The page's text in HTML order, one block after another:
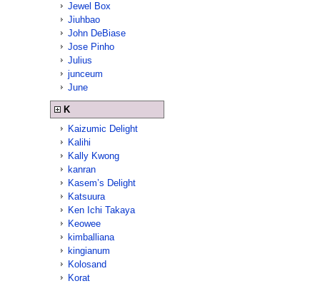
Jewel Box
Jiuhbao
John DeBiase
Jose Pinho
Julius
junceum
June
K
Kaizumic Delight
Kalihi
Kally Kwong
kanran
Kasem’s Delight
Katsuura
Ken Ichi Takaya
Keowee
kimballiana
kingianum
Kolosand
Korat